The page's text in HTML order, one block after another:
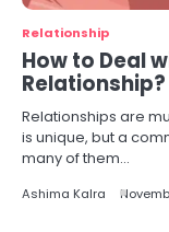
Relationship
How to Deal
Relationship?
Relationships are
is unique, but a
many of them…
Ashima Kalra